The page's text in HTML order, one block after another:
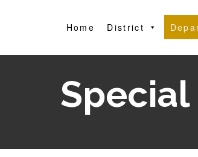
Home District